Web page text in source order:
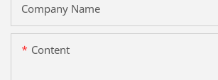
Company Name
Content